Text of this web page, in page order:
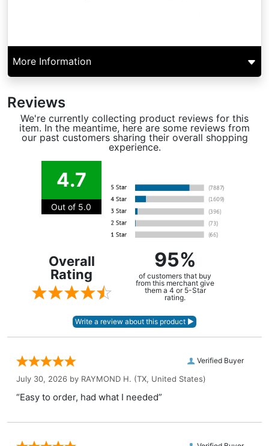
More Information
Reviews
We're currently collecting product reviews for this
item. In the meantime, here are some reviews from
our past customers sharing their overall shopping
experience.
4.7
Out of 5.0
Overall
Rating
95%
of customers that buy
from this merchant give
them a 4 or 5-Star
rating.
Verified Buyer
July 30, 2026 by RAYMOND H. (TX, United States)
“Easy to order, had what I needed”